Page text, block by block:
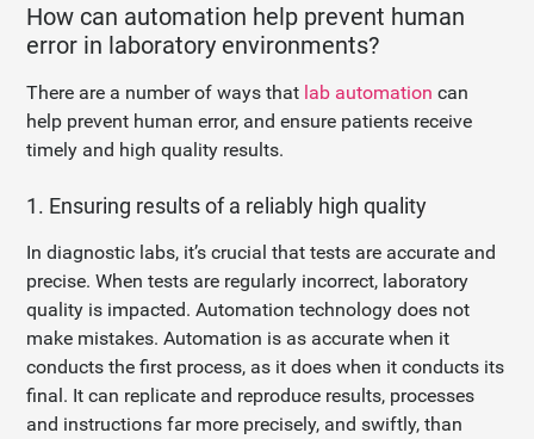
How can automation help prevent human
error in laboratory environments?
There are a number of ways that lab automation can
help prevent human error, and ensure patients receive
timely and high quality results.
1. Ensuring results of a reliably high quality
In diagnostic labs, it’s crucial that tests are accurate and
precise. When tests are regularly incorrect, laboratory
quality is impacted. Automation technology does not
make mistakes. Automation is as accurate when it
conducts the first process, as it does when it conducts its
final. It can replicate and reproduce results, processes
and instructions far more precisely, and swiftly, than